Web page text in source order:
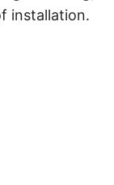
installation.